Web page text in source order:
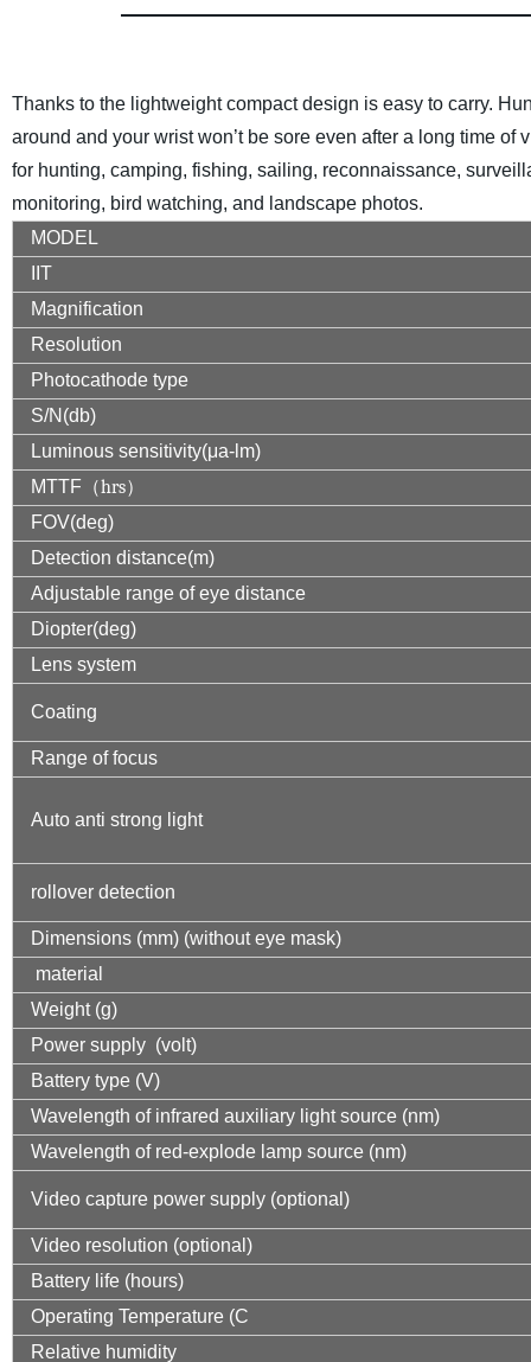
Thanks to the lightweight compact design is easy to carry.
around and your wrist won’t be sore even after a long time of
for hunting, camping, fishing, sailing, reconnaissance,
monitoring, bird watching, and landscape photos.
MODEL
IIT
Magnification
Resolution
Photocathode type
S/N(db)
Luminous sensitivity(μa-lm)
MTTF （hrs）
FOV(deg)
Detection distance(m)
Adjustable range of eye distance
Diopter(deg)
Lens system
Coating
Range of focus
Auto anti strong light
rollover detection
Dimensions (mm) (without eye mask)
material
Weight (g)
Power supply (volt)
Battery type (V)
Wavelength of infrared auxiliary light source (nm)
Wavelength of red-explode lamp source (nm)
Video capture power supply (optional)
Video resolution (optional)
Battery life (hours)
Operating Temperature (C
Relative humidity